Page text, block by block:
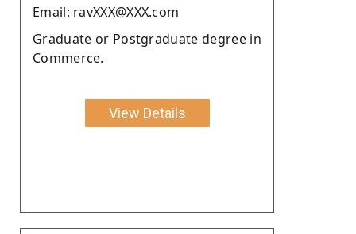
Email: ravXXX@XXX.com
Graduate or Postgraduate degree in
Commerce.
View Details